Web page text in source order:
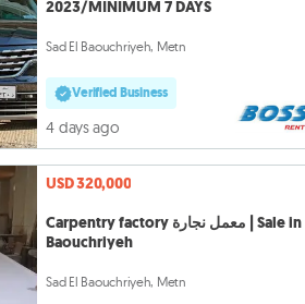
2023/MINIMUM 7 DAYS
Sad El Baouchriyeh, Metn
Verified Business
4 days ago
USD 320,000
Carpentry factory معمل نجارة | Sale in Sad
Baouchriyeh
Sad El Baouchriyeh, Metn